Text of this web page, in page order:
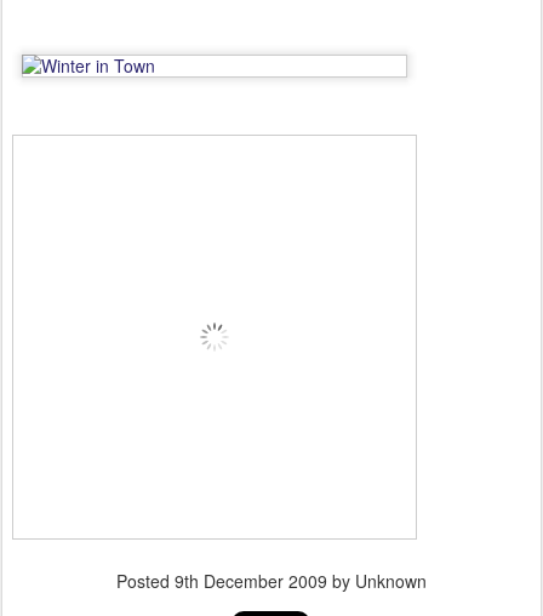
Posted 9th December 2009 by Unknown